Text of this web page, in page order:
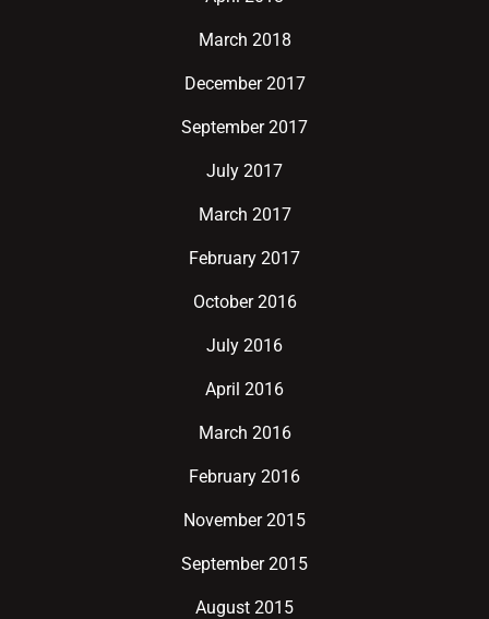
March 2018
December 2017
September 2017
July 2017
March 2017
February 2017
October 2016
July 2016
April 2016
March 2016
February 2016
November 2015
September 2015
August 2015